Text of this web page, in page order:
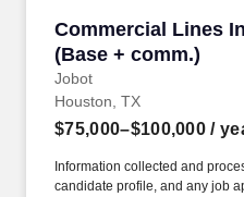
Commercial Lines
(Base + comm.)
Jobot
Commercial Lines
Houston, TX
$75,000–$100,000 /
Information collected and
candidate profile, and any job